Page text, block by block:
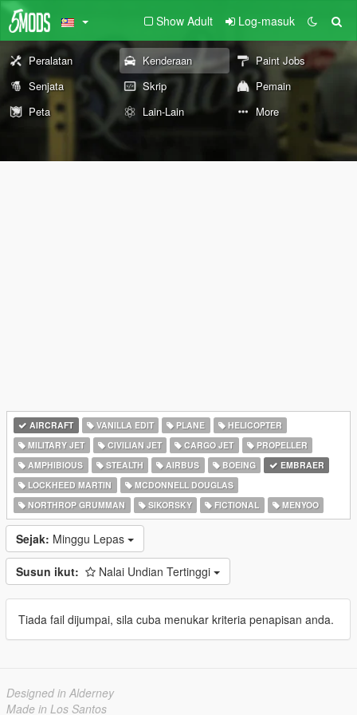
Show Adult Log-masuk
Peralatan Kenderaan
Paint Jobs
Senjata
Skrip
Pemain
Peta
Lain-Lain More
AIRCRAFT VANILLA EDIT PLANE
HELICOPTER
MILITARY JET
CIVILIAN JET CARGO JET
PROPELLER
AMPHIBIOUS
STEALTH AIRBUS BOEING
EMBRAER
LOCKHEED MARTIN
MCDONNELL DOUGLAS
NORTHROP GRUMMAN
SIKORSKY FICTIONAL MENYOO
Sejak: Minggu Lepas
Susun ikut: Nalai Undian Tertinggi
Tiada fail dijumpai, sila cuba menukar kriteria penapisan anda.
Designed in Alderney
Made in Los Santos